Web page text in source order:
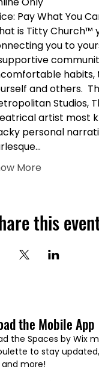
Pay What You
is Titty Church™
you to
habits,
and others.
Studios,
artist most
personal
More
this
the Mobile App
the Spaces by Wix
to stay
and more!